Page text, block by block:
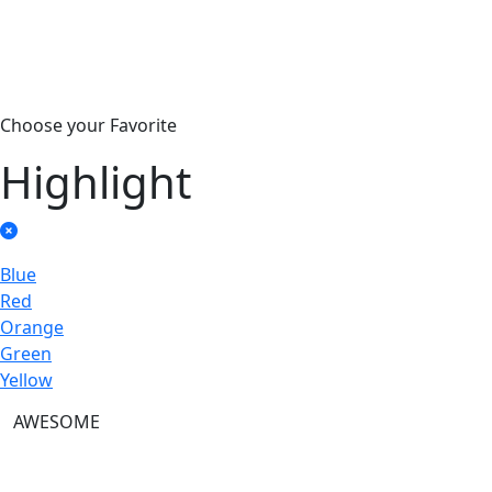
Choose your Favorite
Highlight
Blue
Red
Orange
Green
Yellow
AWESOME